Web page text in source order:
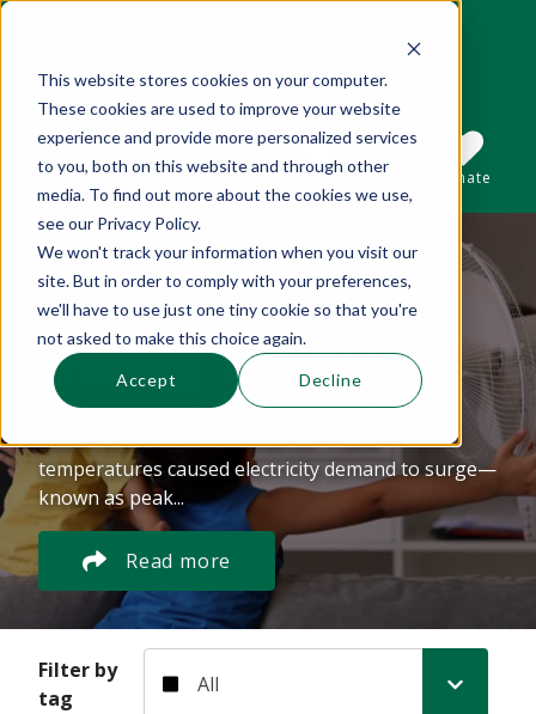
This website stores cookies on your computer.
These cookies are used to improve your website
experience and provide more personalized services
to you, both on this website and through other
media. To find out more about the cookies we use,
see our Privacy Policy.
We won't track your information when you visit our
site. But in order to comply with your preferences,
we'll have to use just one tiny cookie so that you're
not asked to make this choice again.
Accept Decline
Sections
This is a search field with an auto-suggest
Search
There are no suggestions because the
Subscribe Donate
Mid-summer
Observations About
Shaving The Peak
The beginning of July marked record-breaking
heat in Boston and Providence. These
temperatures caused electricity demand to surge—
known as peak...
Read more
Filter by
tag